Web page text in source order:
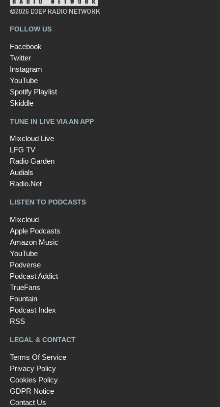
©2026 D3EP RADIO NETWORK
FOLLOW US
Facebook
Twitter
Instagram
YouTube
Spotify Playlist
Skiddle
TUNE IN LIVE VIA AN APP
Mixcloud Live
LFG TV
Radio Garden
Audials
Radio.Net
LISTEN TO PODCASTS
Mixcloud
Apple Podcasts
Amazon Music
YouTube
Podverse
Podcast Addict
TrueFans
Fountain
Podcast Index
RSS
LEGAL & CONTACT
Terms Of Service
Privacy Policy
Cookies Policy
GDPR Notice
Contact Us